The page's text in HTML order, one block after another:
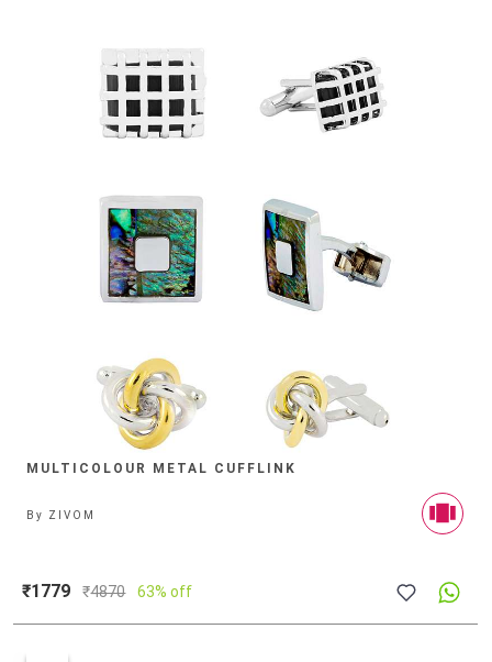
MULTICOLOUR METAL CUFFLINK
By ZIVOM
₹1779 ₹4870 63% off